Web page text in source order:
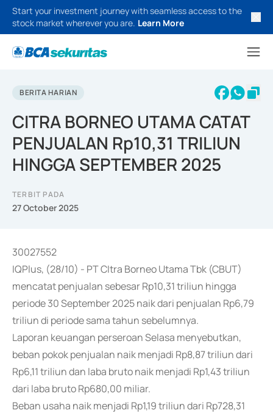
Start your investment journey with seamless access to the
stock market wherever you are. Learn More
BERITA HARIAN
CITRA BORNEO UTAMA CATAT
PENJUALAN Rp10,31 TRILIUN
HINGGA SEPTEMBER 2025
TERBIT PADA
27 October 2025
30027552
IQPlus, (28/10) - PT CItra Borneo Utama Tbk (CBUT)
mencatat penjualan sebesar Rp10,31 triliun hingga
periode 30 September 2025 naik dari penjualan Rp6,79
triliun di periode sama tahun sebelumnya.
Laporan keuangan perseroan Selasa menyebutkan,
beban pokok penjualan naik menjadi Rp8,87 triliun dari
Rp6,11 triliun dan laba bruto naik menjadi Rp1,43 triliun
dari laba bruto Rp680,00 miliar.
Beban usaha naik menjadi Rp1,19 triliun dari Rp728,31